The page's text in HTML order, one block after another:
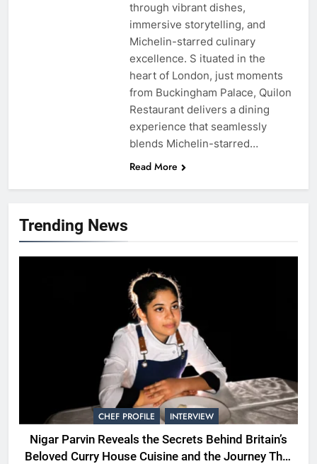
Trending News
CHEF PROFILE INTERVIEW
Nigar Parvin Reveals the Secrets Behind Britain’s
Beloved Curry House Cuisine and the Journey That
through vibrant dishes,
immersive storytelling, and
Michelin-starred culinary
excellence. S ituated in the
heart of London, just moments
from Buckingham Palace, Quilon
Restaurant delivers a dining
experience that seamlessly
blends Michelin-starred…
Read More